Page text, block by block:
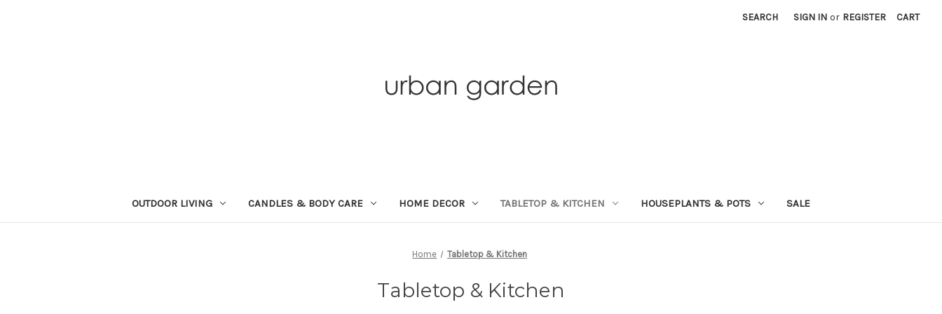
SEARCH SIGN IN or REGISTER CART
OUTDOOR LIVING CANDLES & BODY CARE HOME DECOR TABLETOP & KITCHEN HOUSEPLANTS & POTS SALE
Home Tabletop & Kitchen
Tabletop & Kitchen